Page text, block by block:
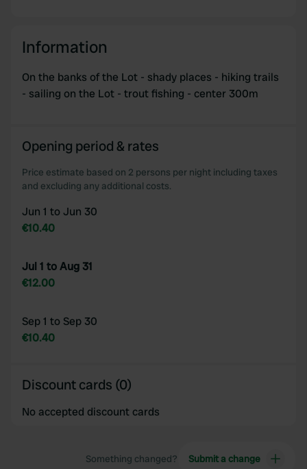
Information
On the banks of the Lot - shady places - hiking trails
- sailing on the Lot - trout fishing - center 300m
Opening period & rates
Price estimate based on 2 persons per night including taxes
and excluding any additional costs.
Jun 1 to Jun 30
€10.40
Jul 1 to Aug 31
€12.00
Sep 1 to Sep 30
€10.40
Discount cards (0)
No accepted discount cards
Something changed? Submit a change